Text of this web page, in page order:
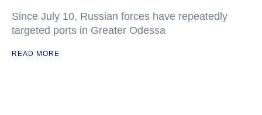
Since July 10, Russian forces have repeatedly
targeted ports in Greater Odessa
READ MORE